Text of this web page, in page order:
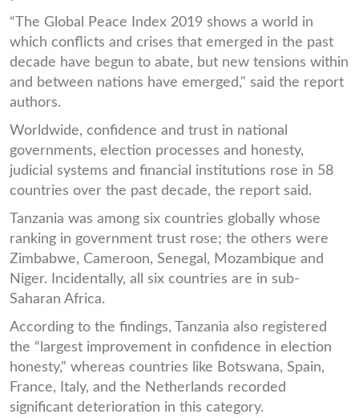
“The Global Peace Index 2019 shows a world in
which conflicts and crises that emerged in the past
decade have begun to abate, but new tensions within
and between nations have emerged," said the report
authors.
Worldwide, confidence and trust in national
governments, election processes and honesty,
judicial systems and financial institutions rose in 58
countries over the past decade, the report said.
Tanzania was among six countries globally whose
ranking in government trust rose; the others were
Zimbabwe, Cameroon, Senegal, Mozambique and
Niger. Incidentally, all six countries are in sub-
Saharan Africa.
According to the findings, Tanzania also registered
the “largest improvement in confidence in election
honesty,” whereas countries like Botswana, Spain,
France, Italy, and the Netherlands recorded
significant deterioration in this category.